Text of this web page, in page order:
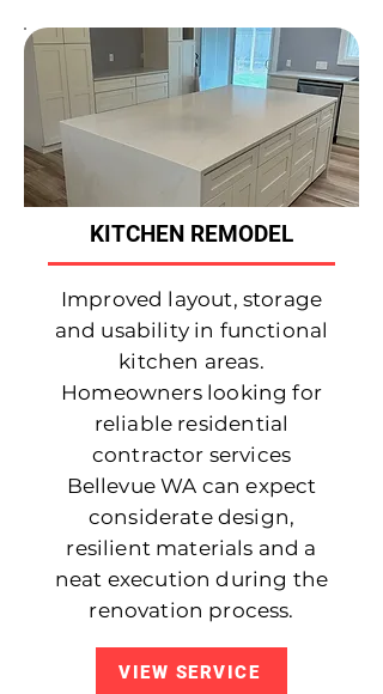
KITCHEN REMODEL
Improved layout, storage
and usability in functional
kitchen areas.
Homeowners looking for
reliable residential
contractor services
Bellevue WA can expect
considerate design,
resilient materials and a
neat execution during the
renovation process.
VIEW SERVICE